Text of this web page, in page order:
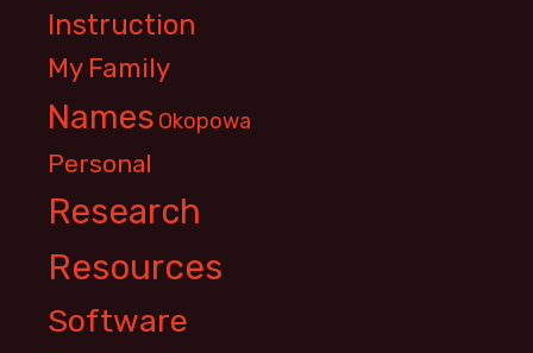
Instruction
My Family
Names Okopowa
Personal
Research
Resources
Software